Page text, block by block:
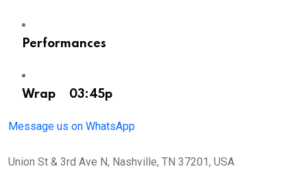
Performances
Wrap 03:45p
Message us on WhatsApp
Union St & 3rd Ave N, Nashville, TN 37201, USA